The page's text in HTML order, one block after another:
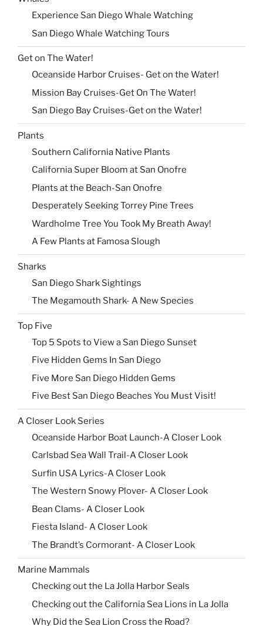
Experience San Diego Whale Watching
San Diego Whale Watching Tours
Get on The Water!
Oceanside Harbor Cruises- Get on the Water!
Mission Bay Cruises-Get On The Water!
San Diego Bay Cruises-Get on the Water!
Plants
Southern California Native Plants
California Super Bloom at San Onofre
Plants at the Beach-San Onofre
Desperately Seeking Torrey Pine Trees
Wardholme Tree You Took My Breath Away!
A Few Plants at Famosa Slough
Sharks
San Diego Shark Sightings
The Megamouth Shark- A New Species
Top Five
Top 5 Spots to View a San Diego Sunset
Five Hidden Gems In San Diego
Five More San Diego Hidden Gems
Five Best San Diego Beaches You Must Visit!
A Closer Look Series
Oceanside Harbor Boat Launch-A Closer Look
Carlsbad Sea Wall Trail-A Closer Look
Surfin USA Lyrics-A Closer Look
The Western Snowy Plover- A Closer Look
Bean Clams- A Closer Look
Fiesta Island- A Closer Look
The Brandt’s Cormorant- A Closer Look
Marine Mammals
Checking out the La Jolla Harbor Seals
Checking out the California Sea Lions in La Jolla
Why Did the Sea Lion Cross the Road?